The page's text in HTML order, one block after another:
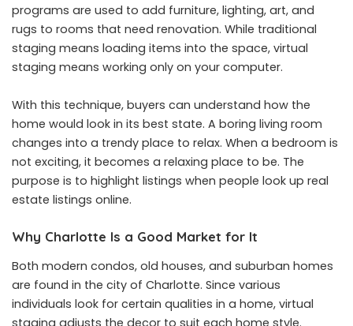
programs are used to add furniture, lighting, art, and
rugs to rooms that need renovation. While traditional
staging means loading items into the space, virtual
staging means working only on your computer.
With this technique, buyers can understand how the
home would look in its best state. A boring living room
changes into a trendy place to relax. When a bedroom is
not exciting, it becomes a relaxing place to be. The
purpose is to highlight listings when people look up real
estate listings online.
Why Charlotte Is a Good Market for It
Both modern condos, old houses, and suburban homes
are found in the city of Charlotte. Since various
individuals look for certain qualities in a home, virtual
staging adjusts the decor to suit each home style.